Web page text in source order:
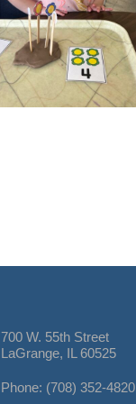
700 W. 55th Street
LaGrange, IL 60525
Phone: (708) 352-4820